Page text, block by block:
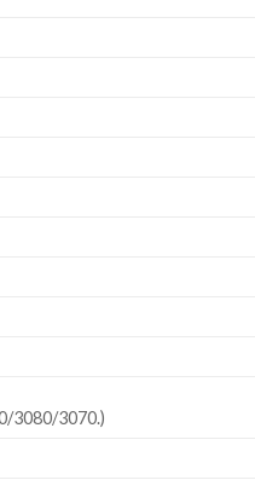
3080/3070.)